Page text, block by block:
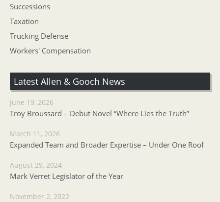
Successions
Taxation
Trucking Defense
Workers' Compensation
Latest Allen & Gooch News
June 19, 2026
Troy Broussard – Debut Novel “Where Lies the Truth”
March 11, 2026
Expanded Team and Broader Expertise – Under One Roof
August 29, 2024
Mark Verret Legislator of the Year
November 2, 2022